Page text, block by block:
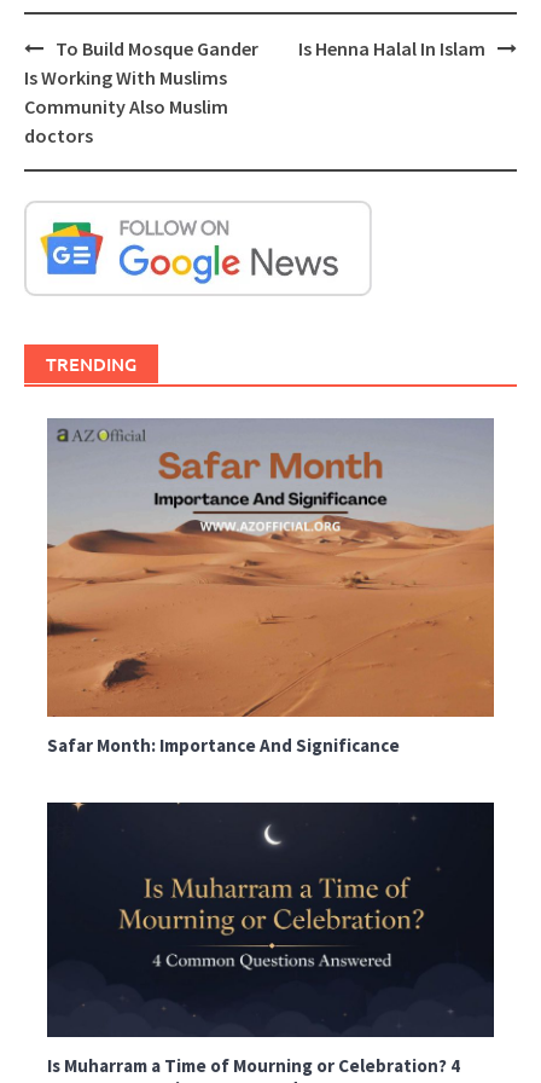
Post
navigation
To Build Mosque Gander
Is Working With Muslims
Community Also Muslim
doctors
Is Henna Halal In Islam
TRENDING
Safar Month: Importance And Significance
Is Muharram a Time of Mourning or Celebration? 4